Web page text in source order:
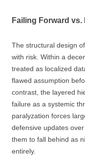
Failing Forward vs.
The structural design
with risk. Within a
treated as localized
flawed assumption
contrast, the layered
failure as a systemic
paralyzation forces
defensive updates
them to fall behind as
entirely.